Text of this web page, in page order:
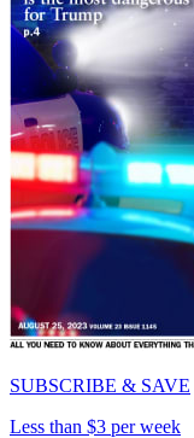
SUBSCRIBE & SAVE
Less than $3 per week